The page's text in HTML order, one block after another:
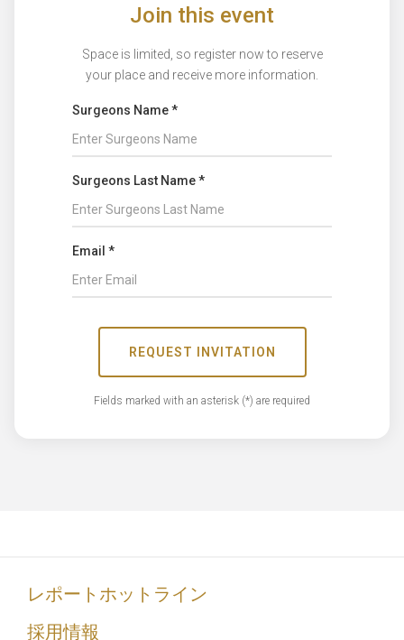
Join this event
Space is limited, so register now to reserve
your place and receive more information.
Surgeons Name *
Surgeons Last Name *
Email *
REQUEST INVITATION
Fields marked with an asterisk (*) are required
レポートホットライン
採用情報